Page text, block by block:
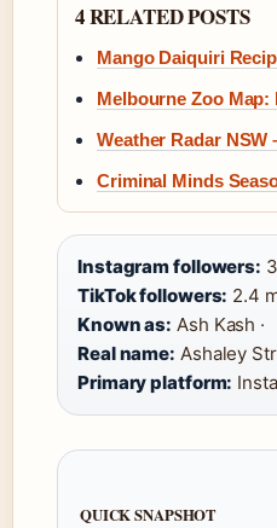
4 RELATED POSTS
Mango Daiquiri
Melbourne Zoo
Weather Radar
Criminal Minds
Instagram followers:
TikTok followers: 2.4
Known as: Ash Kash ·
Real name: Ashaley
Primary platform:
QUICK SNAPSHOT